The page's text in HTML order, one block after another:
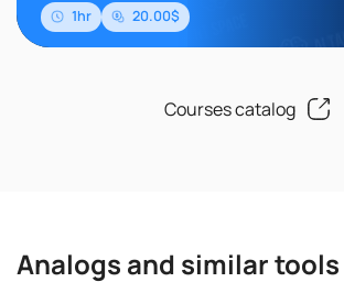
1hr 20.00$
Courses catalog
Analogs and similar tools